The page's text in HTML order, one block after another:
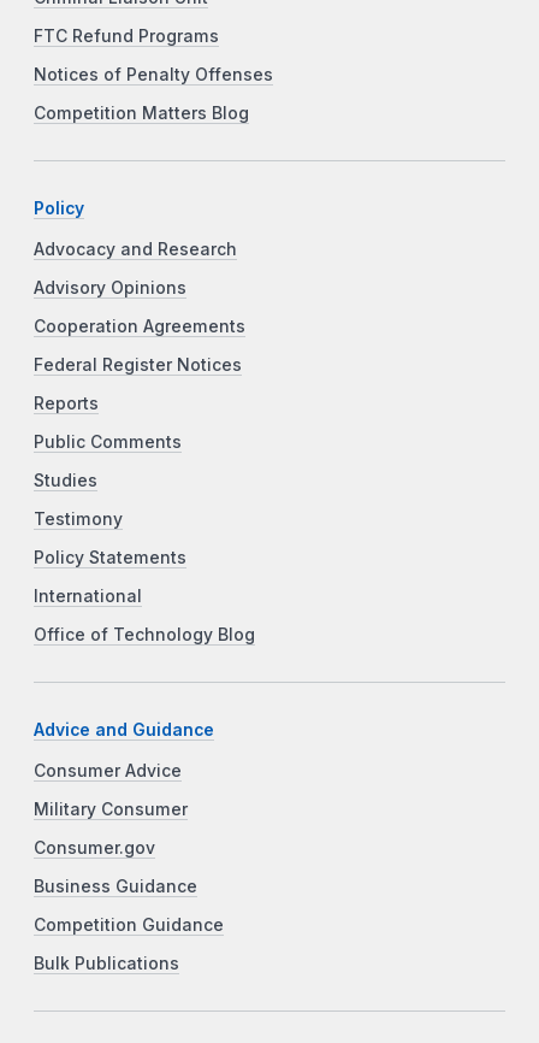
FTC Refund Programs
Notices of Penalty Offenses
Competition Matters Blog
Policy
Advocacy and Research
Advisory Opinions
Cooperation Agreements
Federal Register Notices
Reports
Public Comments
Studies
Testimony
Policy Statements
International
Office of Technology Blog
Advice and Guidance
Consumer Advice
Military Consumer
Consumer.gov
Business Guidance
Competition Guidance
Bulk Publications